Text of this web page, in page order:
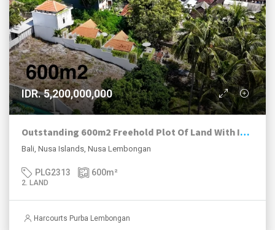
IDR. 5,200,000,000
Outstanding 600m2 Freehold Plot Of Land With Impressive Views, Jungut Batu Village, Nusa Lembongan.
Bali, Nusa Islands, Nusa Lembongan
PLG2313 600m²
2. LAND
Harcourts Purba Lembongan